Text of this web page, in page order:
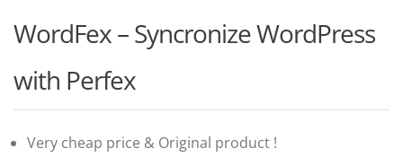
WordFex – Syncronize WordPress
with Perfex
Very cheap price & Original product !